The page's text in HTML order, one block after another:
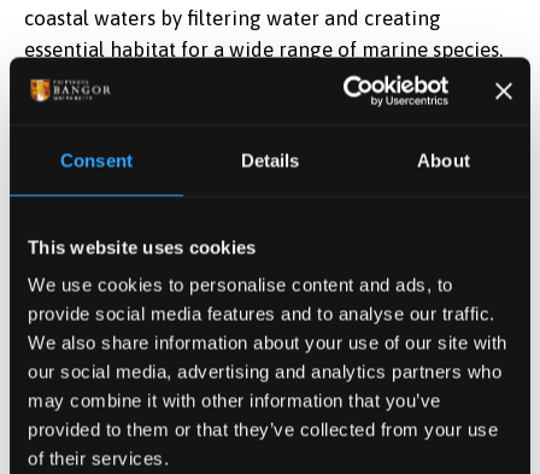
Consent Details About
This website uses cookies
We use cookies to personalise content and ads, to
provide social media features and to analyse our traffic.
We also share information about your use of our site with
our social media, advertising and analytics partners who
may combine it with other information that you’ve
provided to them or that they’ve collected from your use
of their services.
coastal waters by filtering water and creating
essential habitat for a wide range of marine species.
Celine Gamble, Senior Restoration Project Manager
from our British coastline, and with that we have lost
the many benefits they bring. We’re working to bring
to create healthier and more resilient coastal waters.
“Despite their small size, oysters make a big impact.
Each adult oyster is capable of filtering approximately
200 litres of water a day - around a bathtub’s worth –
helping to improve water quality and clarity. The
newly built habitat forms a complex three-